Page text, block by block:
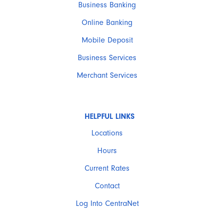
Business Banking
Online Banking
Mobile Deposit
Business Services
Merchant Services
HELPFUL LINKS
Locations
Hours
Current Rates
Contact
Log Into CentraNet